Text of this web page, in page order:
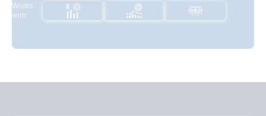
Works
with